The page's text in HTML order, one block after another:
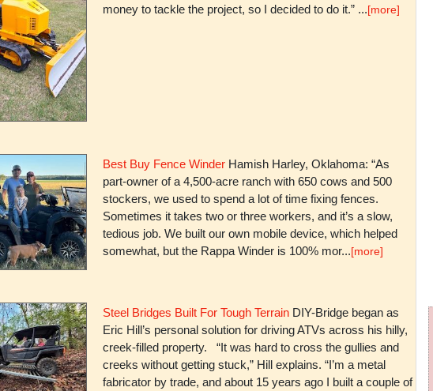
money to tackle the project, so I decided to do it.” ...[more]
Best Buy Fence WinderHamish Harley, Oklahoma: “As
part-owner of a 4,500-acre ranch with 650 cows and 500
stockers, we used to spend a lot of time fixing fences.
Sometimes it takes two or three workers, and it’s a slow,
tedious job. We built our own mobile device, which helped
somewhat, but the Rappa Winder is 100% mor...[more]
Steel Bridges Built For Tough TerrainDIY-Bridge began as
Eric Hill’s personal solution for driving ATVs across his hilly,
creek-filled property. “It was hard to cross the gullies and
creeks without getting stuck,” Hill explains. “I’m a metal
fabricator by trade, and about 15 years ago I built a couple of